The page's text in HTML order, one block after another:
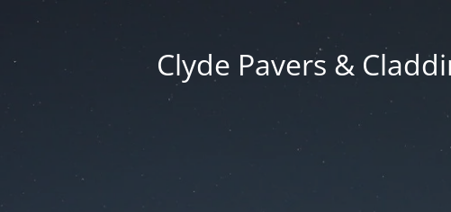
Clyde Pavers &